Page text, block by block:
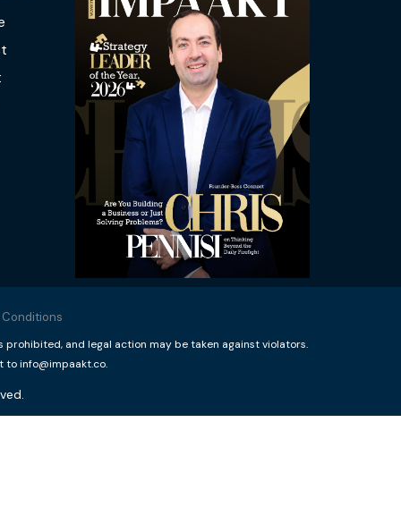
Conditions
prohibited, and legal action may be taken against violators.
to info@impaakt.co.